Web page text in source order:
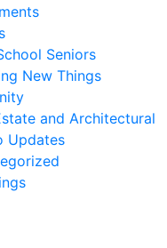
Seniors
New Things
and Architectural
Updates